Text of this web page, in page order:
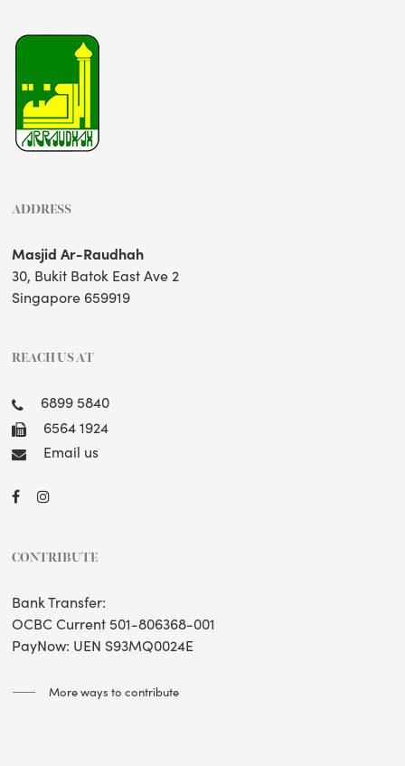
ADDRESS
Masjid Ar-Raudhah
30, Bukit Batok East Ave 2
Singapore 659919
REACH US AT
6899 5840
6564 1924
Email us
CONTRIBUTE
Bank Transfer:
OCBC Current 501-806368-001
PayNow: UEN S93MQ0024E
More ways to contribute